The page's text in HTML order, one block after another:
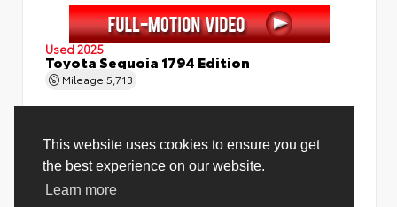
This website uses cookies to ensure you get
the best experience on our website.
Learn more
Used 2025
Toyota Sequoia 1794 Edition
Mileage 5,713
Price Before Fees